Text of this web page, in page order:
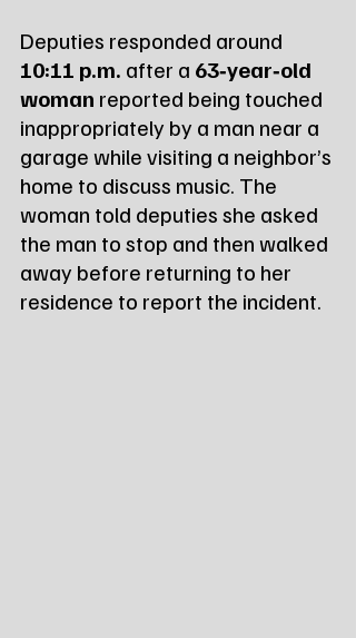
Deputies responded around
10:11 p.m. after a 63‑year‑old
woman reported being touched
inappropriately by a man near a
garage while visiting a neighbor’s
home to discuss music. The
woman told deputies she asked
the man to stop and then walked
away before returning to her
residence to report the incident.